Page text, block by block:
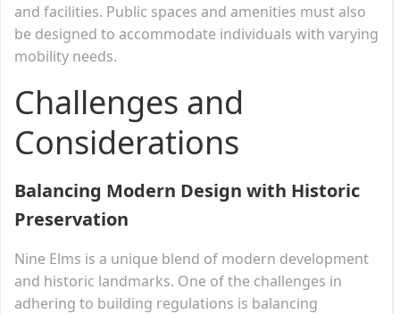
and facilities. Public spaces and amenities must also
be designed to accommodate individuals with varying
mobility needs.
Challenges and
Considerations
Balancing Modern Design with Historic
Preservation
Nine Elms is a unique blend of modern development
and historic landmarks. One of the challenges in
adhering to building regulations is balancing